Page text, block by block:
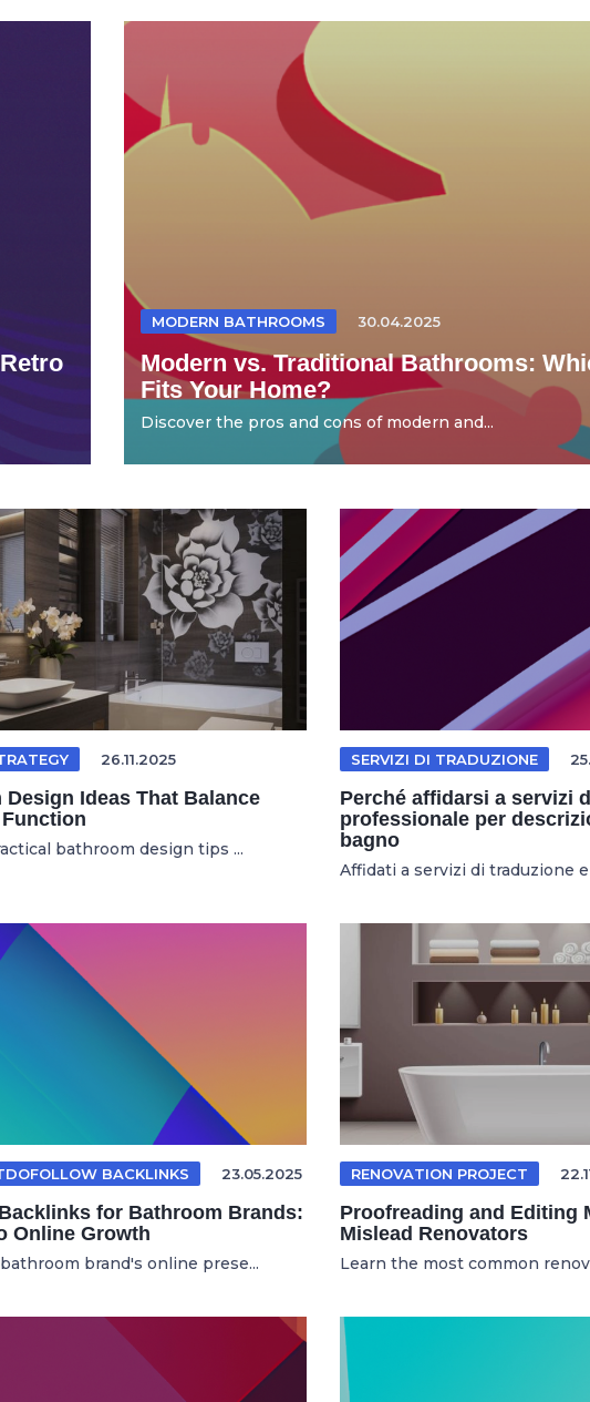
MODERN BATHROOMS 30.04.2025
Modern vs. Traditional Bathrooms:
Fits Your Home?
Discover the pros and cons of modern and...
26.11.2025
Design Ideas That Balance
bathroom design tips ...
SERVIZI DI TRADUZIONE
Perché affidarsi a servizi
professionale per
bagno
Affidati a servizi di traduzione e
BACKLINKS 23.05.2025
for Bathroom Brands:
Online Growth
brand's online prese...
RENOVATION PROJECT
Proofreading and Editing
Mislead Renovators
Learn the most common